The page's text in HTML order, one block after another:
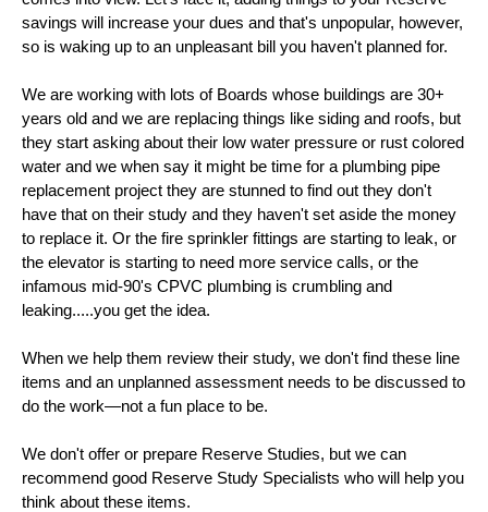
savings will increase your dues and that's unpopular, however,
so is waking up to an unpleasant bill you haven't planned for.
We are working with lots of Boards whose buildings are 30+
years old and we are replacing things like siding and roofs, but
they start asking about their low water pressure or rust colored
water and we when say it might be time for a plumbing pipe
replacement project they are stunned to find out they don't
have that on their study and they haven't set aside the money
to replace it. Or the fire sprinkler fittings are starting to leak, or
the elevator is starting to need more service calls, or the
infamous mid-90's CPVC plumbing is crumbling and
leaking.....you get the idea.
When we help them review their study, we don't find these line
items and an unplanned assessment needs to be discussed to
do the work—not a fun place to be.
We don't offer or prepare Reserve Studies, but we can
recommend good Reserve Study Specialists who will help you
think about these items.